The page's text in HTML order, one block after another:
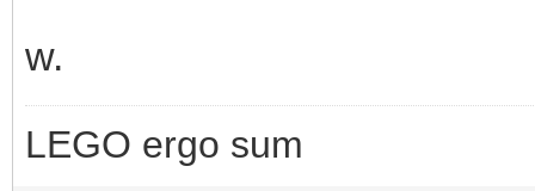
w.
LEGO ergo sum